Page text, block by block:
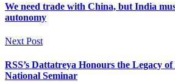
We need trade with China, but India
autonomy
Next Post
RSS’s Dattatreya Honours the Legacy
National Seminar